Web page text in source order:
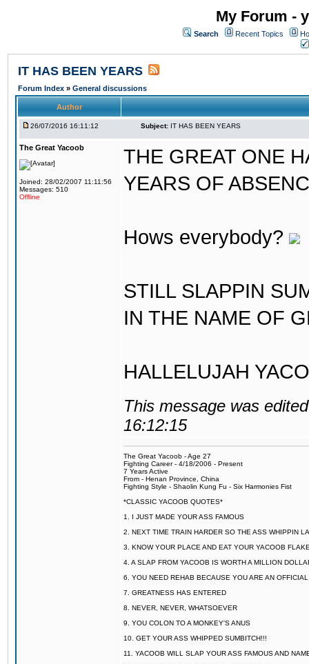
My Forum -
Search Recent Topics
IT HAS BEEN YEARS
Forum Index » General discussions
Author
26/07/2016 16:11:12 Subject: IT HAS BEEN YEARS
The Great Yacoob
Joined: 28/02/2007 11:11:56
Messages: 510
Offline
THE GREAT ONE
YEARS OF
Hows everybody?
STILL SLAPPIN
IN THE NAME OF
HALLELUJAH
This message was
16:12:15
The Great Yacoob - Age 27
Fighting Career - 4/18/2006 - Present
7 Years Active
From - Henan Province, China
Fighting Style - Shaolin Kung Fu - Six Harmonies Fist
*CLASSIC YACOOB QUOTES*
1. I JUST MADE YOUR ASS FAMOUS
2. NEXT TIME TRAIN HARDER SO THE ASS WHIPPIN
3. KNOW YOUR PLACE AND EAT YOUR YACOOB
4. A SLAP FROM YACOOB IS WORTH A MILLION
6. YOU NEED REHAB BECAUSE YOU ARE AN
7. GREATNESS HAS ENTERED
8. NEVER, NEVER, WHATSOEVER
9. YOU COLON TO A MONKEY'S ANUS
10. GET YOUR ASS WHIPPED SUMBITCH!!!
11. YACOOB WILL SLAP YOUR ASS FAMOUS AND